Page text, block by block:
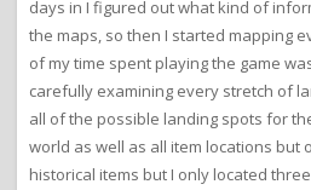
days in I figured out what kind of
the maps, so then I started mapping
of my time spent playing the game
carefully examining every stretch of
all of the possible landing spots for
world as well as all item locations but
historical items but I only located